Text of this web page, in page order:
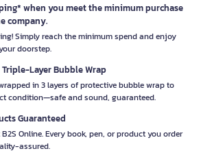
when you meet the minimum purchase
company.
Simply reach the minimum spend and enjoy
doorstep.
Layer Bubble Wrap
in 3 layers of protective bubble wrap to
condition—safe and sound, guaranteed.
Guaranteed
Online. Every book, pen, or product you order
assured.